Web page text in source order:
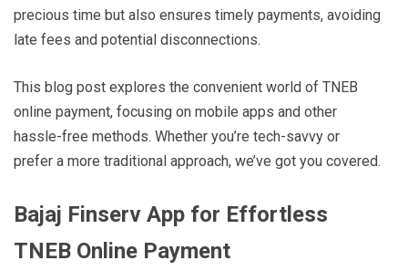
precious time but also ensures timely payments, avoiding
late fees and potential disconnections.
This blog post explores the convenient world of TNEB
online payment, focusing on mobile apps and other
hassle-free methods. Whether you’re tech-savvy or
prefer a more traditional approach, we’ve got you covered.
Bajaj Finserv App for Effortless
TNEB Online Payment